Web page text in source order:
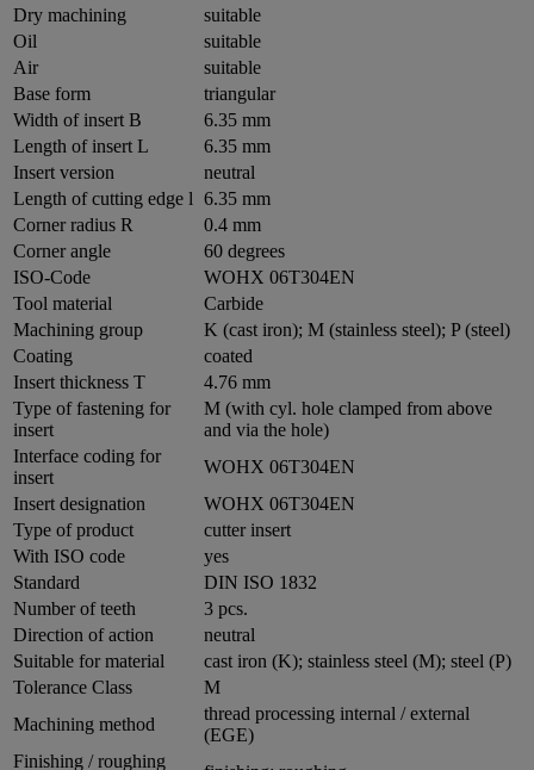
Dry machining
suitable
Oil
suitable
Air
suitable
Base form
triangular
Width of insert B
6.35 mm
Length of insert L
6.35 mm
Insert version
neutral
Length of cutting edge l 6.35 mm
Corner radius R
0.4 mm
Corner angle
60 degrees
ISO-Code
WOHX 06T304EN
Tool material
Carbide
Machining group
K (cast iron); M (stainless steel); P (steel)
Coating
coated
Insert thickness T
4.76 mm
Type of fastening for
insert
M (with cyl. hole clamped from above
and via the hole)
Interface coding for
insert
WOHX 06T304EN
Insert designation
WOHX 06T304EN
Type of product
cutter insert
With ISO code
yes
Standard
DIN ISO 1832
Number of teeth
3 pcs.
Direction of action
neutral
Suitable for material
cast iron (K); stainless steel (M); steel (P)
Tolerance Class
M
Machining method
thread processing internal / external
(EGE)
Finishing / roughing